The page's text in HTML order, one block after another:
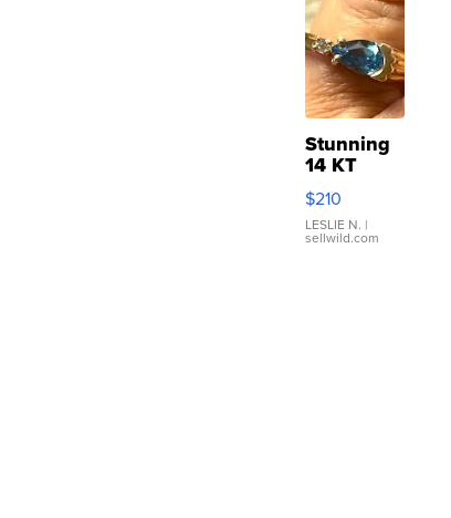
Stunning
14 KT
Yellow
Gold Ring
with Pear
Shaped
$210
LESLIE N. |
sellwild.com